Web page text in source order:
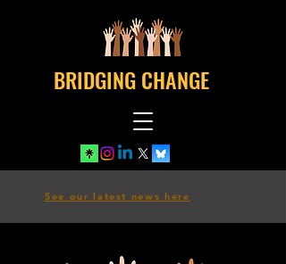
BRIDGING CHANGE
See our latest news here